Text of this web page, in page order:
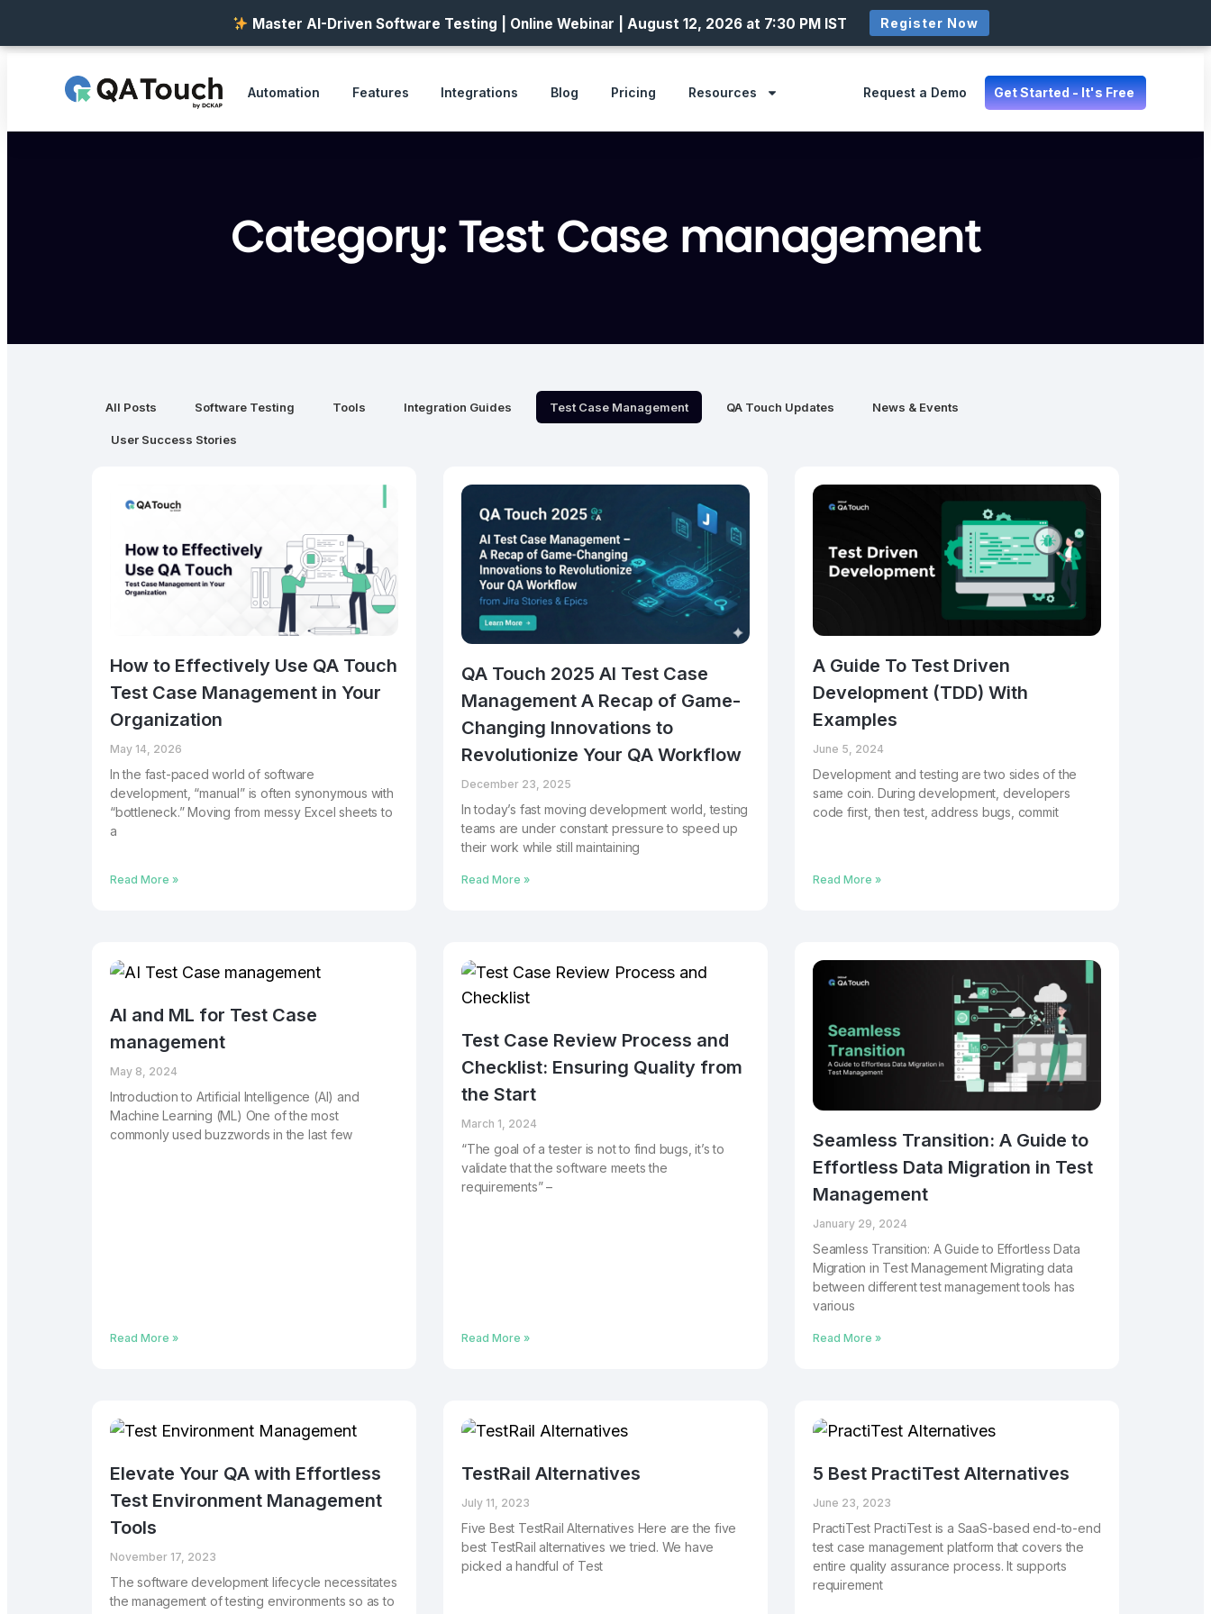
Automation Features Integrations Blog Pricing Resources Request a Demo Get Started - It's Free
Category: Test Case management
All Posts Software Testing Tools Integration Guides Test Case Management QA Touch Updates News & Events
User Success Stories
How to Effectively Use QA Touch
Test Case Management in Your
Organization
May 14, 2026
In the fast-paced world of software
development, “manual” is often synonymous with
“bottleneck.” Moving from messy Excel sheets to
a
Read More »
QA Touch 2025 AI Test Case
Management A Recap of Game-
Changing Innovations to
Revolutionize Your QA Workflow
December 23, 2025
In today’s fast moving development world, testing
teams are under constant pressure to speed up
their work while still maintaining
Read More »
A Guide To Test Driven
Development (TDD) With
Examples
June 5, 2024
Development and testing are two sides of the
same coin. During development, developers
code first, then test, address bugs, commit
Read More »
AI and ML for Test Case
management
May 8, 2024
Introduction to Artificial Intelligence (AI) and
Machine Learning (ML) One of the most
commonly used buzzwords in the last few
Read More »
Test Case Review Process and
Checklist: Ensuring Quality from
the Start
March 1, 2024
“The goal of a tester is not to find bugs, it’s to
validate that the software meets the
requirements” –
Read More »
Seamless Transition: A Guide to
Effortless Data Migration in Test
Management
January 29, 2024
Seamless Transition: A Guide to Effortless Data
Migration in Test Management Migrating data
between different test management tools has
various
Read More »
Elevate Your QA with Effortless
Test Environment Management
Tools
November 17, 2023
The software development lifecycle necessitates
the management of testing environments so as to
TestRail Alternatives
July 11, 2023
Five Best TestRail Alternatives Here are the five
best TestRail alternatives we tried. We have
picked a handful of Test
5 Best PractiTest Alternatives
June 23, 2023
PractiTest PractiTest is a SaaS-based end-to-end
test case management platform that covers the
entire quality assurance process. It supports
requirement
Master AI-Driven Software Testing | Online Webinar | August 12, 2026 at 7:30 PM IST Register Now